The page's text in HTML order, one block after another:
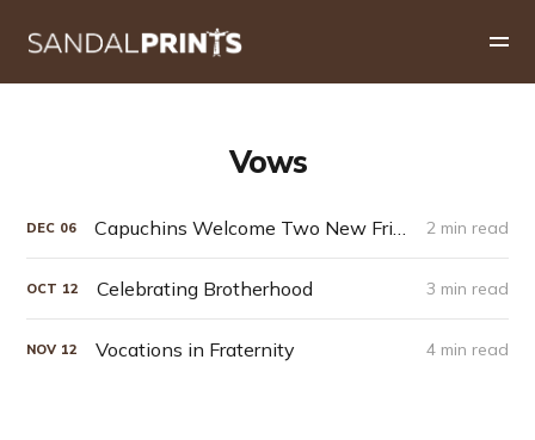
Vows
DEC 06 Capuchins Welcome Two New Friars into the Order 2 min read
OCT 12 Celebrating Brotherhood 3 min read
NOV 12 Vocations in Fraternity 4 min read